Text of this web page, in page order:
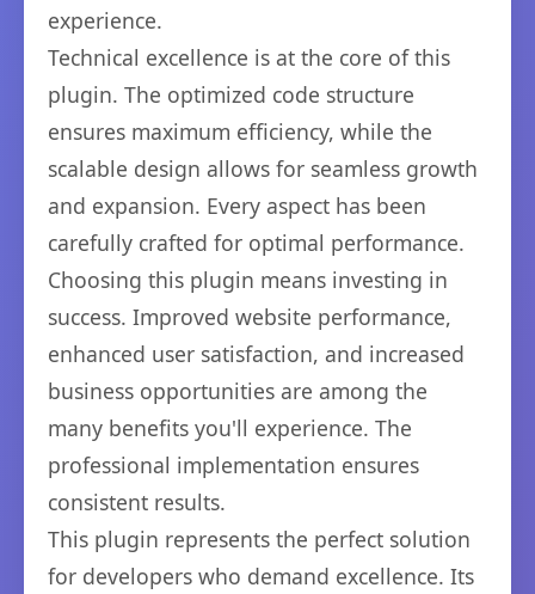
experience.
Technical excellence is at the core of this
plugin. The optimized code structure
ensures maximum efficiency, while the
scalable design allows for seamless growth
and expansion. Every aspect has been
carefully crafted for optimal performance.
Choosing this plugin means investing in
success. Improved website performance,
enhanced user satisfaction, and increased
business opportunities are among the
many benefits you'll experience. The
professional implementation ensures
consistent results.
This plugin represents the perfect solution
for developers who demand excellence. Its